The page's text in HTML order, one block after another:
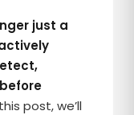
just a
post, we’ll